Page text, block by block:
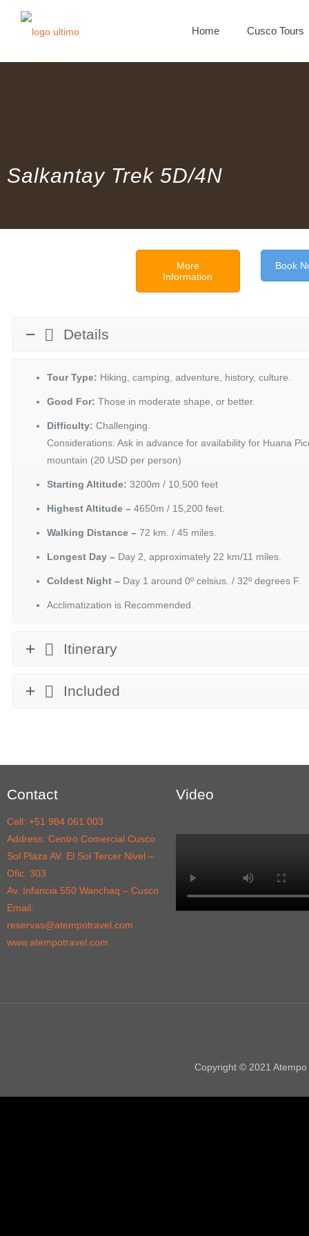
Home Cusco Tours
Salkantay Trek 5D/4N
More
Information
Book
Details
Tour Type: Hiking, camping, adventure, history, culture.
Good For: Those in moderate shape, or better.
Difficulty: Challenging.
Considerations: Ask in advance for availability for Huana
mountain (20 USD per person)
Starting Altitude: 3200m / 10,500 feet
Highest Altitude – 4650m / 15,200 feet.
Walking Distance – 72 km. / 45 miles.
Longest Day – Day 2, approximately 22 km/11 miles.
Coldest Night – Day 1 around 0º celsius. / 32º degrees F.
Acclimatization is Recommended.
Itinerary
Included
Contact
Cell: +51 984 061 003
Address: Centro Comercial Cusco
Sol Plaza AV. El Sol Tercer Nivel –
Ofic. 303
Av. Infancia 550 Wanchaq – Cusco
Email:
reservas@atempotravel.com
www.atempotravel.com
Video
Copyright © 2021